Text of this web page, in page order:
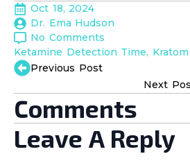
Oct 18, 2024
Dr. Ema Hudson
No Comments
Ketamine Detection Time
Previous Post
Next
Comments
Leave A Reply